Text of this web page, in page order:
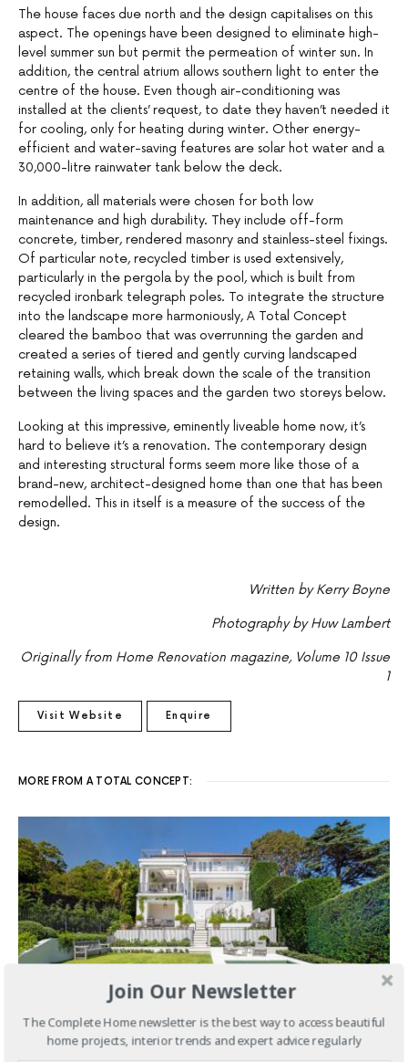
The house faces due north and the design capitalises on this
aspect. The openings have been designed to eliminate high-
level summer sun but permit the permeation of winter sun. In
addition, the central atrium allows southern light to enter the
centre of the house. Even though air-conditioning was
installed at the clients’ request, to date they haven’t needed it
for cooling, only for heating during winter. Other energy-
efficient and water-saving features are solar hot water and a
30,000-litre rainwater tank below the deck.
In addition, all materials were chosen for both low
maintenance and high durability. They include off-form
concrete, timber, rendered masonry and stainless-steel fixings.
Of particular note, recycled timber is used extensively,
particularly in the pergola by the pool, which is built from
recycled ironbark telegraph poles. To integrate the structure
into the landscape more harmoniously, A Total Concept
cleared the bamboo that was overrunning the garden and
created a series of tiered and gently curving landscaped
retaining walls, which break down the scale of the transition
between the living spaces and the garden two storeys below.
Looking at this impressive, eminently liveable home now, it’s
hard to believe it’s a renovation. The contemporary design
and interesting structural forms seem more like those of a
brand-new, architect-designed home than one that has been
remodelled. This in itself is a measure of the success of the
design.
Written by Kerry Boyne
Photography by Huw Lambert
Originally from Home Renovation magazine, Volume 10 Issue
1
Visit Website Enquire
MORE FROM A TOTAL CONCEPT:
Join Our Newsletter
The Complete Home newsletter is the best way to access beautiful
home projects, interior trends and expert advice regularly